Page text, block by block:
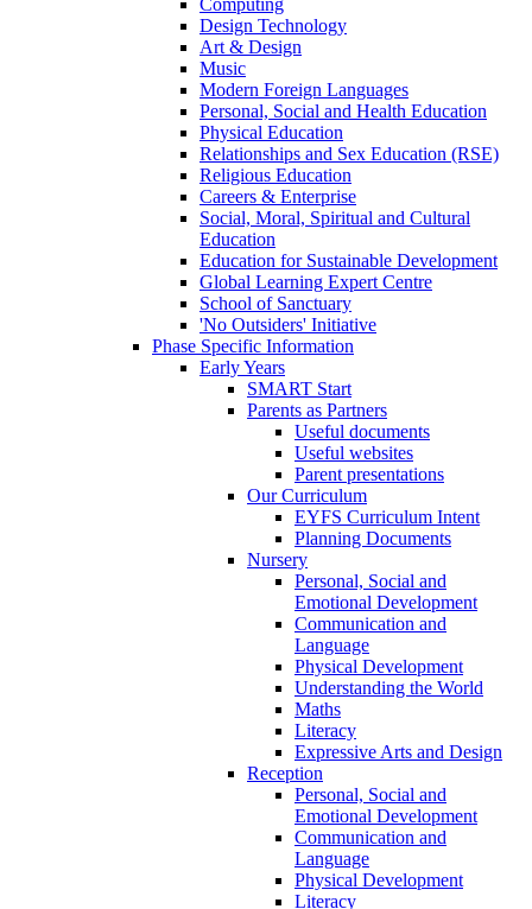
Computing
Design Technology
Art & Design
Music
Modern Foreign Languages
Personal, Social and Health Education
Physical Education
Relationships and Sex Education (RSE)
Religious Education
Careers & Enterprise
Social, Moral, Spiritual and Cultural
Education
Education for Sustainable Development
Global Learning Expert Centre
School of Sanctuary
'No Outsiders' Initiative
Phase Specific Information
Early Years
SMART Start
Parents as Partners
Useful documents
Useful websites
Parent presentations
Our Curriculum
EYFS Curriculum Intent
Planning Documents
Nursery
Personal, Social and
Emotional Development
Communication and
Language
Physical Development
Understanding the World
Maths
Literacy
Expressive Arts and Design
Reception
Personal, Social and
Emotional Development
Communication and
Language
Physical Development
Literacy